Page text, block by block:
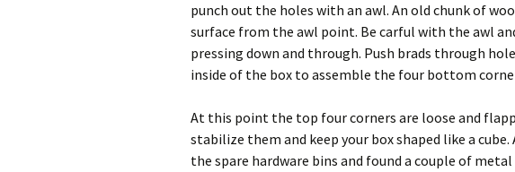
punch out the holes with an awl. An old chunk of
surface from the awl point. Be carful with the awl
pressing down and through. Push brads through
inside of the box to assemble the four bottom
At this point the top four corners are loose and
stabilize them and keep your box shaped like a
the spare hardware bins and found a couple of